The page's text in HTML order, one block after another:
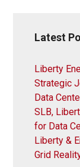
Latest
Liberty
Strategic
Data
SLB,
for Data
Liberty &
Grid